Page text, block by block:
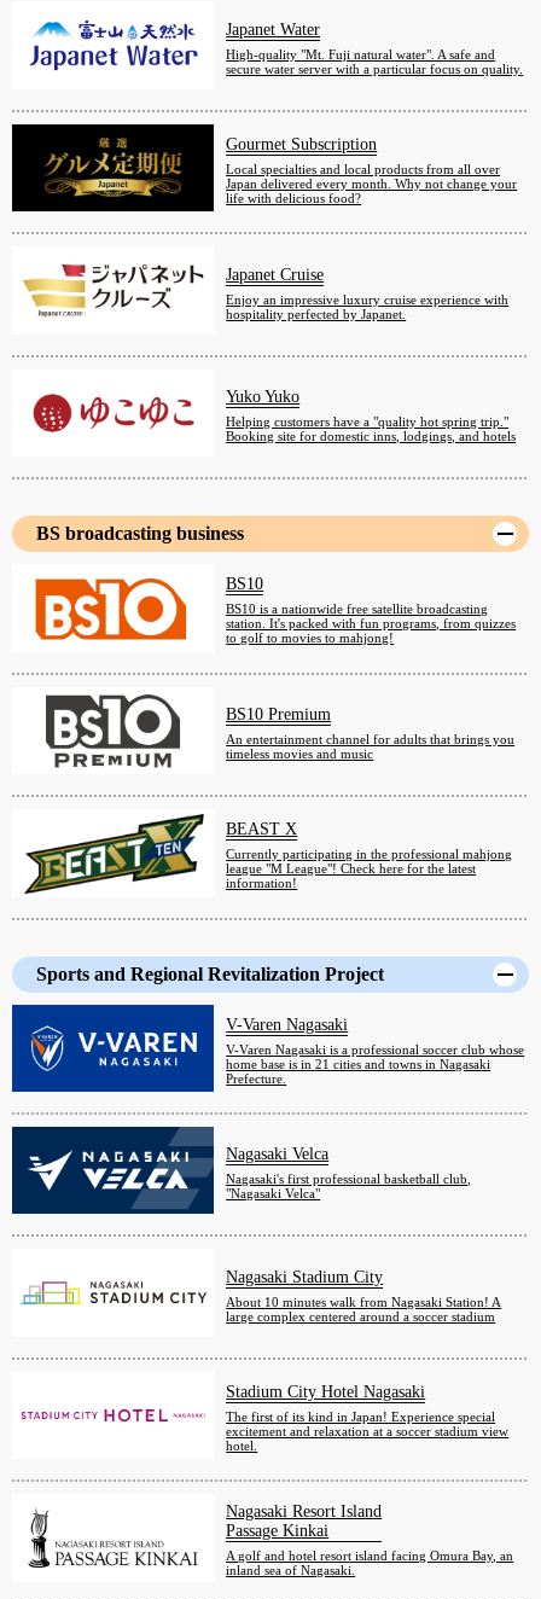
Japanet Water
High-quality "Mt. Fuji natural water". A safe and
secure water server with a particular focus on quality.
Gourmet Subscription
Local specialties and local products from all over
Japan delivered every month. Why not change your
life with delicious food?
Japanet Cruise
Enjoy an impressive luxury cruise experience with
hospitality perfected by Japanet.
Yuko Yuko
Helping customers have a "quality hot spring trip."
Booking site for domestic inns, lodgings, and hotels
BS broadcasting business
BS10
BS10 is a nationwide free satellite broadcasting
station. It's packed with fun programs, from quizzes
to golf to movies to mahjong!
BS10 Premium
An entertainment channel for adults that brings you
timeless movies and music
BEAST X
Currently participating in the professional mahjong
league "M League"! Check here for the latest
information!
Sports and Regional Revitalization Project
V-Varen Nagasaki
V-Varen Nagasaki is a professional soccer club whose
home base is in 21 cities and towns in Nagasaki
Prefecture.
Nagasaki Velca
Nagasaki's first professional basketball club,
"Nagasaki Velca"
Nagasaki Stadium City
About 10 minutes walk from Nagasaki Station! A
large complex centered around a soccer stadium
Stadium City Hotel Nagasaki
The first of its kind in Japan! Experience special
excitement and relaxation at a soccer stadium view
hotel.
Nagasaki Resort Island
Passage Kinkai
A golf and hotel resort island facing Omura Bay, an
inland sea of Nagasaki.